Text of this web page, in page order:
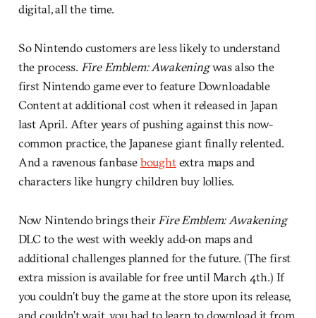
digital, all the time.
So Nintendo customers are less likely to understand
the process. Fire Emblem: Awakeningwas also the
first Nintendo game ever to feature Downloadable
Content at additional cost when it released in Japan
last April. After years of pushing against this now-
common practice, the Japanese giant finally relented.
And a ravenous fanbaseboughtextra maps and
characters like hungry children buy lollies.
Now Nintendo brings their Fire Emblem: Awakening
DLC to the west with weekly add-on maps and
additional challenges planned for the future. (The first
extra mission is available for free until March 4th.) If
you couldn’t buy the game at the store upon its release,
and couldn’t wait, you had to learn to download it from